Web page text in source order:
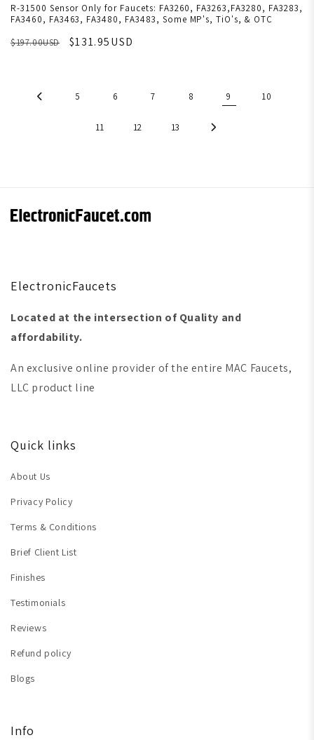
R-31500 Sensor Only for Faucets: FA3260, FA3263,FA3280, FA3283,
FA3460, FA3463, FA3480, FA3483, Some MP's, TiO's, & OTC
$197.00USD
$131.95USD
5 6 7 8 9 10
11 12 13
ElectronicFaucets
Located at the intersection of Quality and
affordability.
An exclusive online provider of the entire MAC Faucets,
LLC product line
Quick links
About Us
Privacy Policy
Terms & Conditions
Brief Client List
Finishes
Testimonials
Reviews
Refund policy
Blogs
Info